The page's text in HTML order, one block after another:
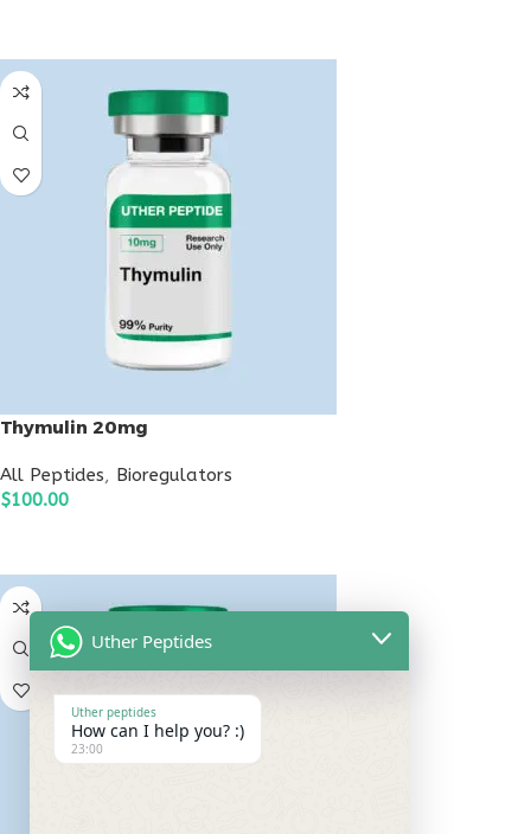
Thymulin 20mg
All Peptides, Bioregulators
$100.00
Uther Peptides
Uther peptides
How can I help you? :)
23:00